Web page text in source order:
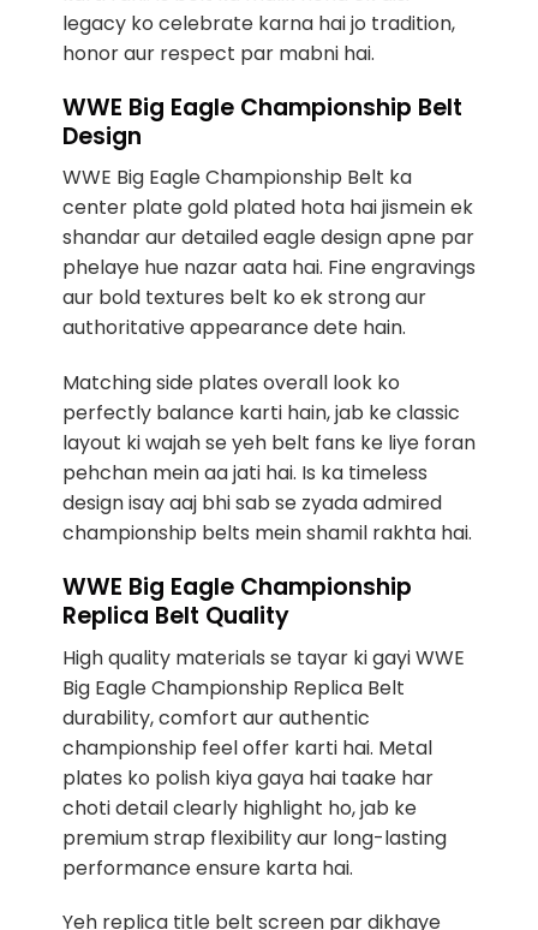
legacy ko celebrate karna hai jo tradition,
honor aur respect par mabni hai.
WWE Big Eagle Championship Belt
Design
WWE Big Eagle Championship Belt ka
center plate gold plated hota hai jismein ek
shandar aur detailed eagle design apne par
phelaye hue nazar aata hai. Fine engravings
aur bold textures belt ko ek strong aur
authoritative appearance dete hain.
Matching side plates overall look ko
perfectly balance karti hain, jab ke classic
layout ki wajah se yeh belt fans ke liye foran
pehchan mein aa jati hai. Is ka timeless
design isay aaj bhi sab se zyada admired
championship belts mein shamil rakhta hai.
WWE Big Eagle Championship
Replica Belt Quality
High quality materials se tayar ki gayi WWE
Big Eagle Championship Replica Belt
durability, comfort aur authentic
championship feel offer karti hai. Metal
plates ko polish kiya gaya hai taake har
choti detail clearly highlight ho, jab ke
premium strap flexibility aur long-lasting
performance ensure karta hai.
Yeh replica title belt screen par dikhaye